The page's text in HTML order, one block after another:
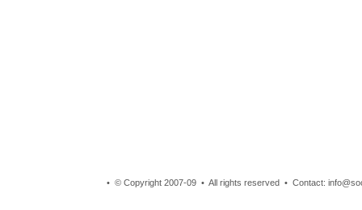
• © Copyright 2007-09 • All rights reserved • Contact: